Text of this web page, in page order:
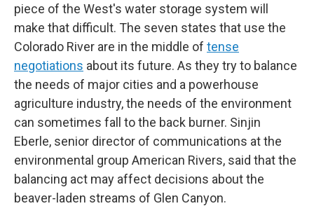
piece of the West's water storage system will
make that difficult. The seven states that use the
Colorado River are in the middle of tense
negotiations about its future. As they try to balance
the needs of major cities and a powerhouse
agriculture industry, the needs of the environment
can sometimes fall to the back burner. Sinjin
Eberle, senior director of communications at the
environmental group American Rivers, said that the
balancing act may affect decisions about the
beaver-laden streams of Glen Canyon.